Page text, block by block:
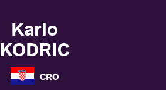
Karlo
KODRIC
CRO